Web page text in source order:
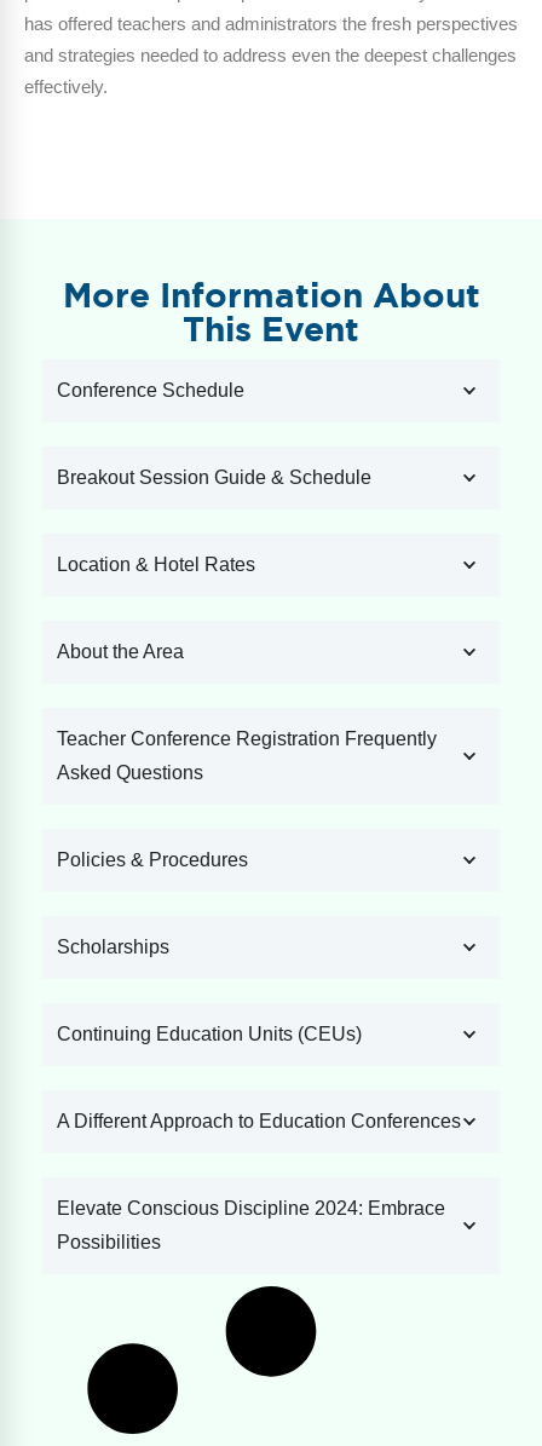
has offered teachers and administrators the fresh perspectives
and strategies needed to address even the deepest challenges
effectively.
More Information About
This Event
Conference Schedule
Breakout Session Guide & Schedule
Location & Hotel Rates
About the Area
Teacher Conference Registration Frequently
Asked Questions
Policies & Procedures
Scholarships
Continuing Education Units (CEUs)
A Different Approach to Education Conferences
Elevate Conscious Discipline 2024: Embrace
Possibilities